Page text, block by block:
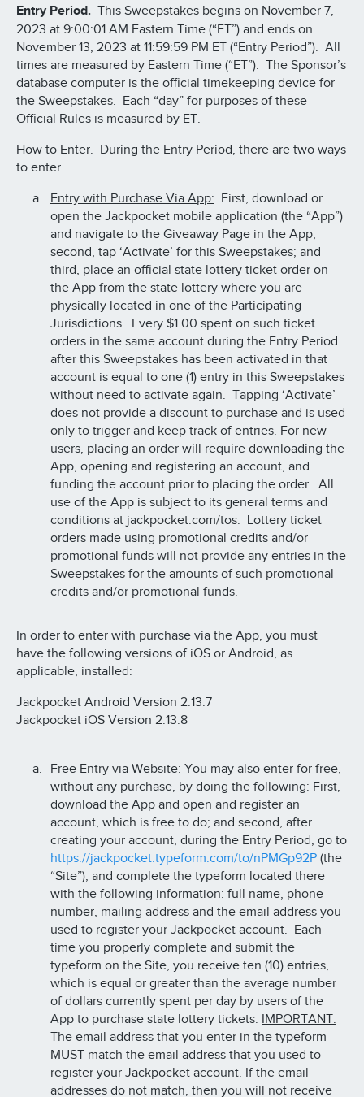
Entry Period. This Sweepstakes begins on November 7,
2023 at 9:00:01 AM Eastern Time (“ET”) and ends on
November 13, 2023 at 11:59:59 PM ET (“Entry Period”). All
times are measured by Eastern Time (“ET”). The Sponsor’s
database computer is the official timekeeping device for
the Sweepstakes. Each “day” for purposes of these
Official Rules is measured by ET.
How to Enter. During the Entry Period, there are two ways
to enter.
Entry with Purchase Via App: First, download or
open the Jackpocket mobile application (the “App”)
and navigate to the Giveaway Page in the App;
second, tap ‘Activate’ for this Sweepstakes; and
third, place an official state lottery ticket order on
the App from the state lottery where you are
physically located in one of the Participating
Jurisdictions. Every $1.00 spent on such ticket
orders in the same account during the Entry Period
after this Sweepstakes has been activated in that
account is equal to one (1) entry in this Sweepstakes
without need to activate again. Tapping ‘Activate’
does not provide a discount to purchase and is used
only to trigger and keep track of entries. For new
users, placing an order will require downloading the
App, opening and registering an account, and
funding the account prior to placing the order. All
use of the App is subject to its general terms and
conditions at jackpocket.com/tos. Lottery ticket
orders made using promotional credits and/or
promotional funds will not provide any entries in the
Sweepstakes for the amounts of such promotional
credits and/or promotional funds.
In order to enter with purchase via the App, you must
have the following versions of iOS or Android, as
applicable, installed:
Jackpocket Android Version 2.13.7
Jackpocket iOS Version 2.13.8
Free Entry via Website: You may also enter for free,
without any purchase, by doing the following: First,
download the App and open and register an
account, which is free to do; and second, after
creating your account, during the Entry Period, go to
https://jackpocket.typeform.com/to/nPMGp92P (the
“Site”), and complete the typeform located there
with the following information: full name, phone
number, mailing address and the email address you
used to register your Jackpocket account. Each
time you properly complete and submit the
typeform on the Site, you receive ten (10) entries,
which is equal or greater than the average number
of dollars currently spent per day by users of the
App to purchase state lottery tickets. IMPORTANT:
The email address that you enter in the typeform
MUST match the email address that you used to
register your Jackpocket account. If the email
addresses do not match, then you will not receive